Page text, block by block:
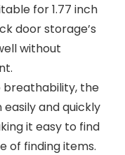
for 1.77 inch
door storage’s
without
breathability, the
and quickly
it easy to find
of finding items.